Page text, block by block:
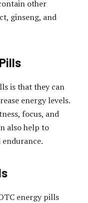
other
ginseng, and
is that they can
energy levels.
focus, and
also help to
energy pills